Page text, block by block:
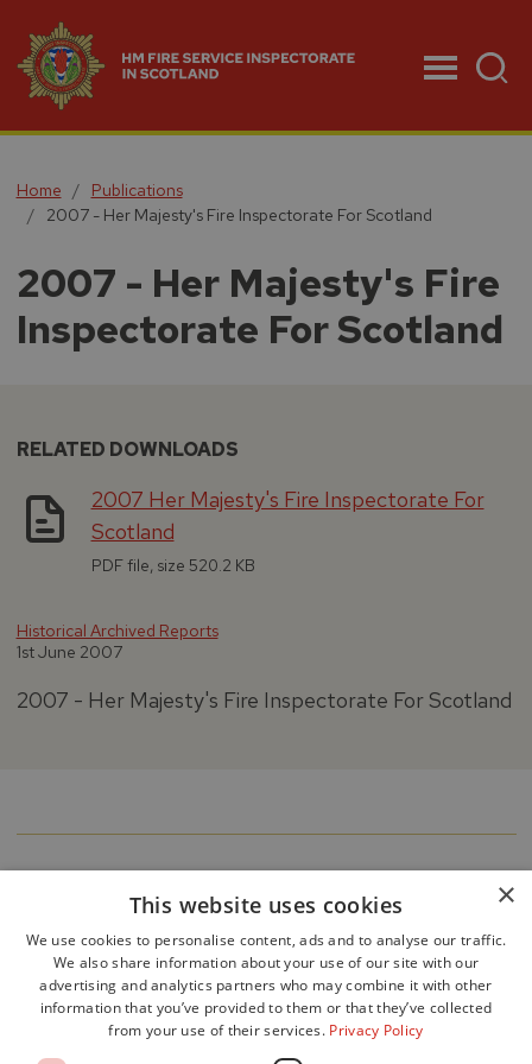
Home
Publications
2007 - Her Majesty's Fire Inspectorate For Scotland
2007 - Her Majesty's Fire
Inspectorate For Scotland
RELATED DOWNLOADS
2007 Her Majesty's Fire Inspectorate For
Scotland
PDF file, size 520.2 KB
Historical Archived Reports
1st June 2007
2007 - Her Majesty's Fire Inspectorate For Scotland
×
This website uses cookies
We use cookies to personalise content, ads and to analyse our traffic.
We also share information about your use of our site with our
advertising and analytics partners who may combine it with other
information that you’ve provided to them or that they’ve collected
from your use of their services. Privacy Policy